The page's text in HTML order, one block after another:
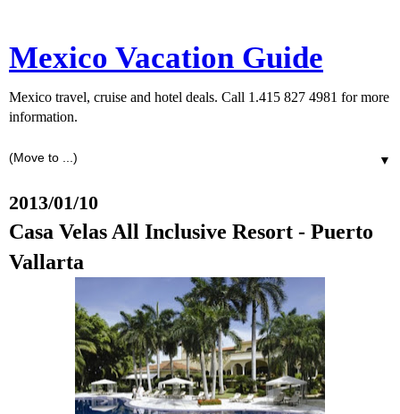
Mexico Vacation Guide
Mexico travel, cruise and hotel deals. Call 1.415 827 4981 for more
information.
▼
2013/01/10
Casa Velas All Inclusive Resort - Puerto
Vallarta